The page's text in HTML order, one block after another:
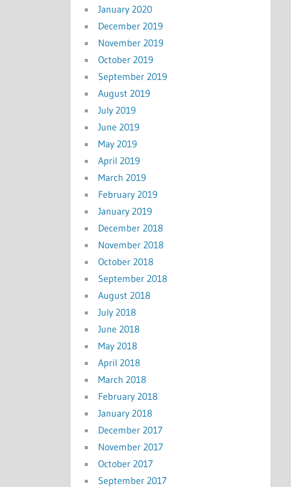
January 2020
December 2019
November 2019
October 2019
September 2019
August 2019
July 2019
June 2019
May 2019
April 2019
March 2019
February 2019
January 2019
December 2018
November 2018
October 2018
September 2018
August 2018
July 2018
June 2018
May 2018
April 2018
March 2018
February 2018
January 2018
December 2017
November 2017
October 2017
September 2017